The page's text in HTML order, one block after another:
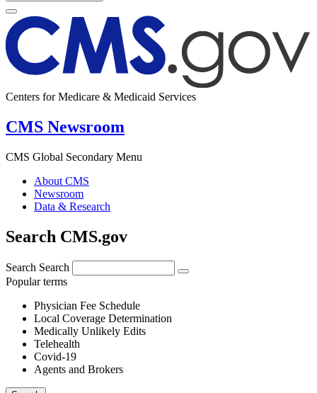
Centers for Medicare & Medicaid Services
CMS Newsroom
CMS Global Secondary Menu
About CMS
Newsroom
Data & Research
Search CMS.gov
Search Search
Popular terms
Physician Fee Schedule
Local Coverage Determination
Medically Unlikely Edits
Telehealth
Covid-19
Agents and Brokers